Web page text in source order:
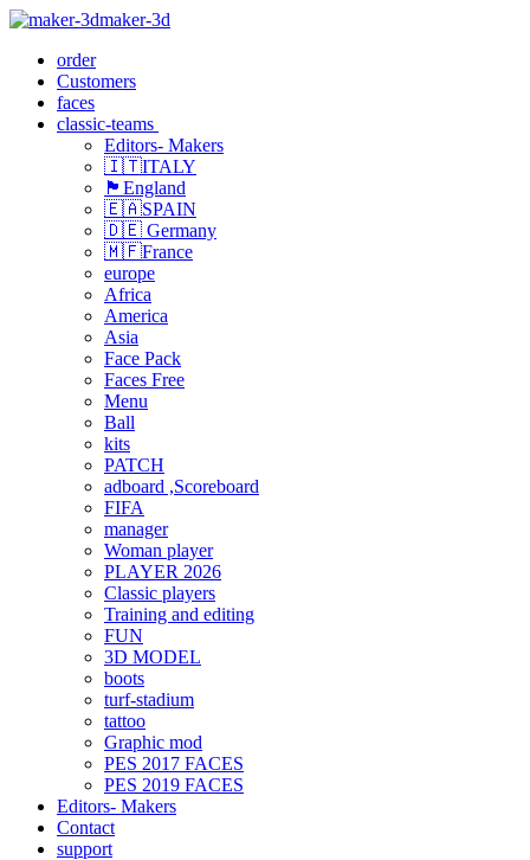
maker-3d
order
Customers
faces
classic-teams
Editors- Makers
🇮🇹ITALY
🏴󠁧󠁢󠁥󠁮󠁧󠁿England
🇪🇦SPAIN
🇩🇪 Germany
🇲🇫France
europe
Africa
America
Asia
Face Pack
Faces Free
Menu
Ball
kits
PATCH
adboard ,Scoreboard
FIFA
manager
Woman player
PLAYER 2026
Classic players
Training and editing
FUN
3D MODEL
boots
turf-stadium
tattoo
Graphic mod
PES 2017 FACES
PES 2019 FACES
Editors- Makers
Contact
support